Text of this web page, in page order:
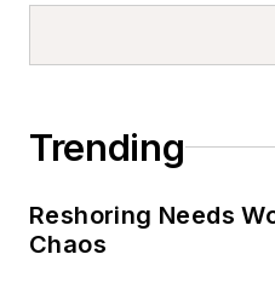
Trending
Reshoring Needs
Chaos